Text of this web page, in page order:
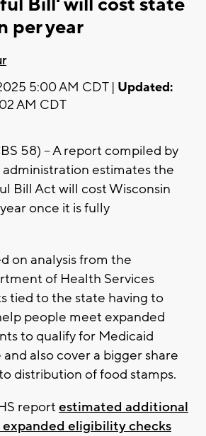
per year
5:00 AM CDT | Updated:
AM CDT
58) -- A report compiled by
administration estimates the
Bill Act will cost Wisconsin
once it is fully
on analysis from the
of Health Services
tied to the state having to
people meet expanded
to qualify for Medicaid
also cover a bigger share
distribution of food stamps.
report estimated additional
eligibility checks